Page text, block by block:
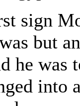
sign
but
he was
into